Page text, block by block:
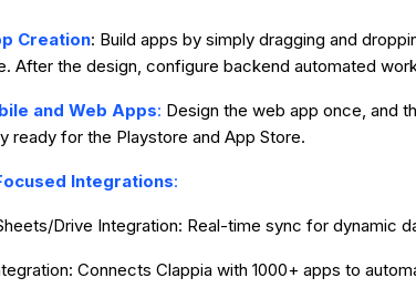
Creation: Build apps by simply dragging and
After the design, configure backend automated
and Web Apps: Design the web app once, and
ready for the Playstore and App Store.
Integrations:
Drive Integration: Real-time sync for dynamic
Connects Clappia with 1000+ apps to